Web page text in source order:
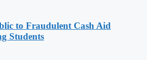
to Fraudulent Cash Aid
Students